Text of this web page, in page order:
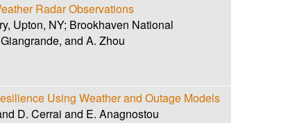
Radar Observations
Upton, NY; Brookhaven National
and A. Zhou
Using Weather and Outage Models
D. Cerrai and E. Anagnostou